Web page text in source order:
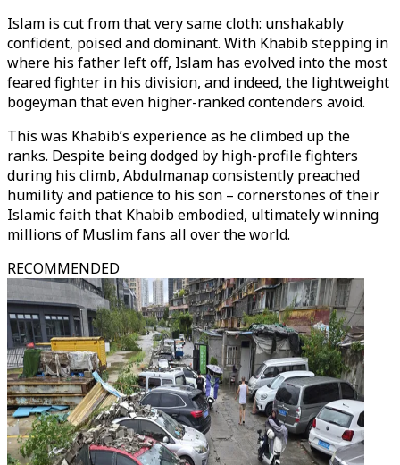
Islam is cut from that very same cloth: unshakably
confident, poised and dominant. With Khabib stepping in
where his father left off, Islam has evolved into the most
feared fighter in his division, and indeed, the lightweight
bogeyman that even higher-ranked contenders avoid.
This was Khabib’s experience as he climbed up the
ranks. Despite being dodged by high-profile fighters
during his climb, Abdulmanap consistently preached
humility and patience to his son – cornerstones of their
Islamic faith that Khabib embodied, ultimately winning
millions of Muslim fans all over the world.
RECOMMENDED